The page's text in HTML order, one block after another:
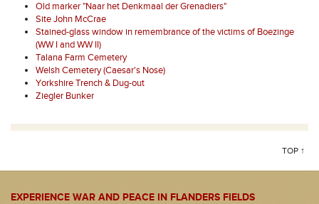
Old marker "Naar het Denkmaal der Grenadiers"
Site John McCrae
Stained-glass window in remembrance of the victims of Boezinge
(WW I and WW II)
Talana Farm Cemetery
Welsh Cemetery (Caesar's Nose)
Yorkshire Trench & Dug-out
Ziegler Bunker
TOP ↑
EXPERIENCE WAR AND PEACE IN FLANDERS FIELDS